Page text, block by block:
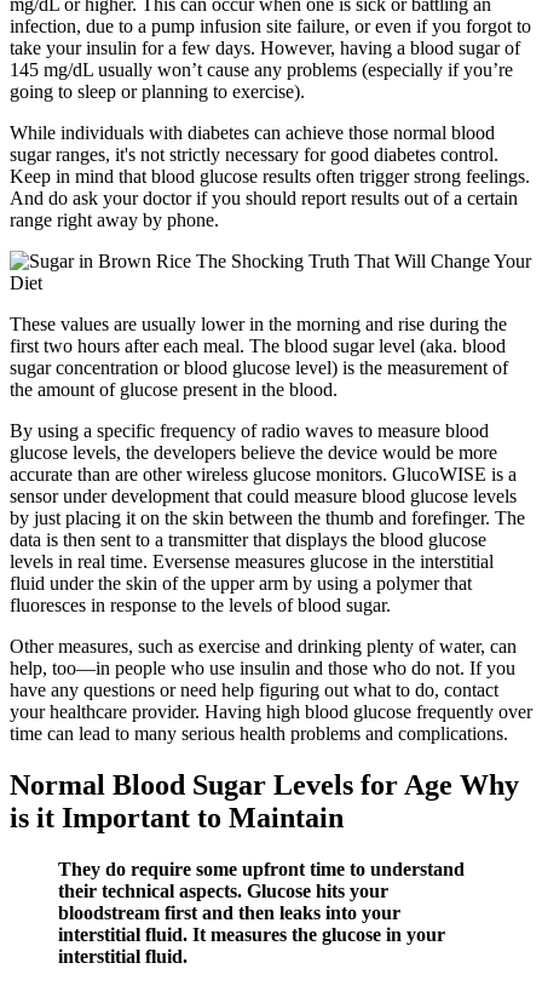
mg/dL or higher. This can occur when one is sick or battling an
infection, due to a pump infusion site failure, or even if you forgot to
take your insulin for a few days. However, having a blood sugar of
145 mg/dL usually won’t cause any problems (especially if you’re
going to sleep or planning to exercise).
While individuals with diabetes can achieve those normal blood
sugar ranges, it's not strictly necessary for good diabetes control.
Keep in mind that blood glucose results often trigger strong feelings.
And do ask your doctor if you should report results out of a certain
range right away by phone.
These values are usually lower in the morning and rise during the
first two hours after each meal. The blood sugar level (aka. blood
sugar concentration or blood glucose level) is the measurement of
the amount of glucose present in the blood.
By using a specific frequency of radio waves to measure blood
glucose levels, the developers believe the device would be more
accurate than are other wireless glucose monitors. GlucoWISE is a
sensor under development that could measure blood glucose levels
by just placing it on the skin between the thumb and forefinger. The
data is then sent to a transmitter that displays the blood glucose
levels in real time. Eversense measures glucose in the interstitial
fluid under the skin of the upper arm by using a polymer that
fluoresces in response to the levels of blood sugar.
Other measures, such as exercise and drinking plenty of water, can
help, too—in people who use insulin and those who do not. If you
have any questions or need help figuring out what to do, contact
your healthcare provider. Having high blood glucose frequently over
time can lead to many serious health problems and complications.
Normal Blood Sugar Levels for Age Why
is it Important to Maintain
They do require some upfront time to understand
their technical aspects. Glucose hits your
bloodstream first and then leaks into your
interstitial fluid. It measures the glucose in your
interstitial fluid.